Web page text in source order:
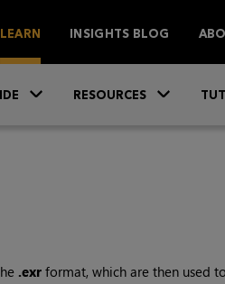
LEARN INSIGHTS BLOG
RESOURCES
.exrformat, which are then used